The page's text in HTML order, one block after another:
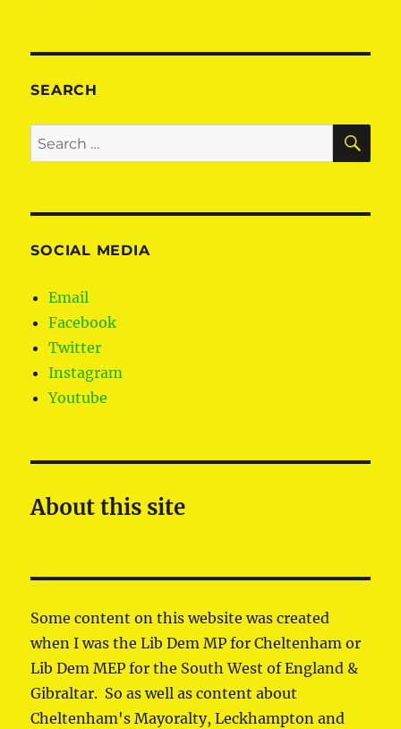
SEARCH
Search
for:
SOCIAL MEDIA
Email
Facebook
Twitter
Instagram
Youtube
About this site
Some content on this website was created
when I was the Lib Dem MP for Cheltenham or
Lib Dem MEP for the South West of England &
Gibraltar. So as well as content about
Cheltenham's Mayoralty, Leckhampton and